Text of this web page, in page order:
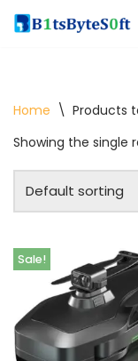
Home \ Products
Showing the single
Sale!